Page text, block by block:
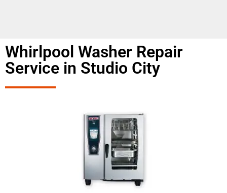
Whirlpool Washer Repair
Service in Studio City